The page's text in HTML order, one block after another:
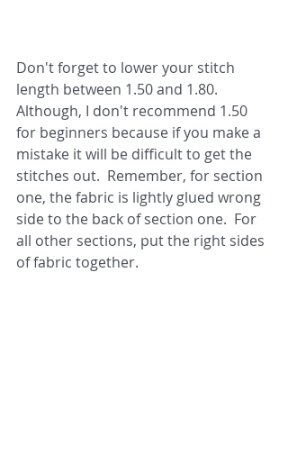
Don't forget to lower your stitch
length between 1.50 and 1.80.
Although, I don't recommend 1.50
for beginners because if you make a
mistake it will be difficult to get the
stitches out.  Remember, for section
one, the fabric is lightly glued wrong
side to the back of section one.  For
all other sections, put the right sides
of fabric together.